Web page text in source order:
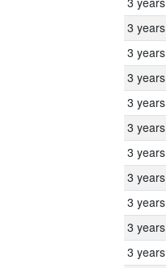
3 years
3 years
3 years
3 years
3 years
3 years
3 years
3 years
3 years
3 years